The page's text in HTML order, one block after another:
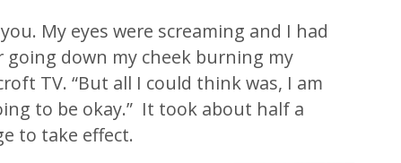
My eyes were screaming and I had
going down my cheek burning my
TV. “But all I could think was, I am
to be okay.” It took about half a
to take effect.